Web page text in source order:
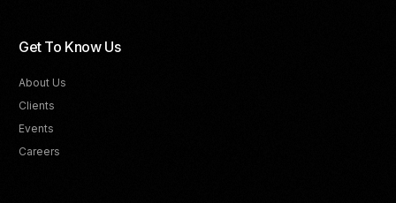
Get To Know Us
About Us
Clients
Events
Careers